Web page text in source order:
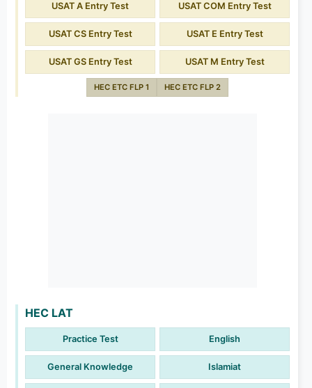
USAT A Entry Test USAT COM Entry Test
USAT CS Entry Test USAT E Entry Test
USAT GS Entry Test USAT M Entry Test
HEC ETC FLP 1 HEC ETC FLP 2
HEC LAT
Practice Test English
General Knowledge Islamiat